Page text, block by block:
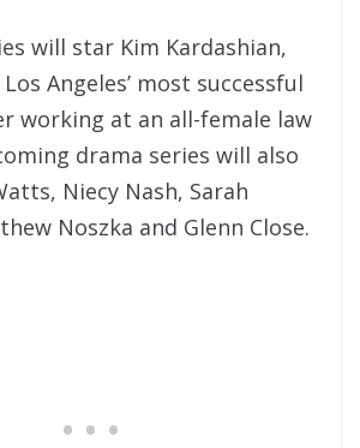
will star Kim Kardashian,
Angeles’ most successful
working at an all-female law
drama series will also
Niecy Nash, Sarah
Noszka and Glenn Close.